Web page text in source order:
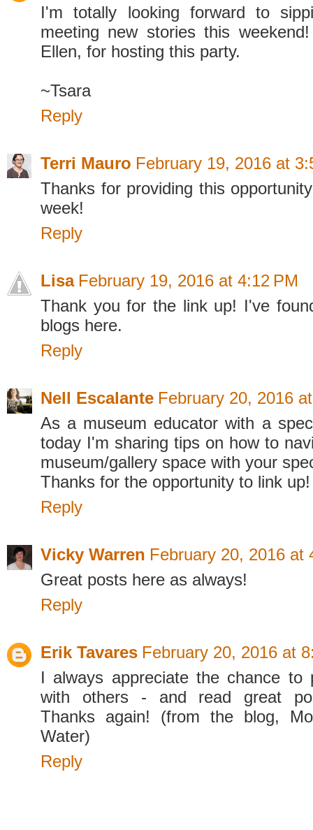
I'm totally looking forward to
meeting new stories this
Ellen, for hosting this party.
~Tsara
Reply
Terri Mauro February 19, 2016 at
Thanks for providing this
week!
Reply
Lisa February 19, 2016 at 4:12 PM
Thank you for the link up! I've
blogs here.
Reply
Nell Escalante February 20, 2016
As a museum educator with a
today I'm sharing tips on how to
museum/gallery space with your
Thanks for the opportunity to link up!
Reply
Vicky Warren February 20, 2016 at
Great posts here as always!
Reply
Erik Tavares February 20, 2016 at
I always appreciate the chance to
with others - and read great
Thanks again! (from the blog,
Water)
Reply